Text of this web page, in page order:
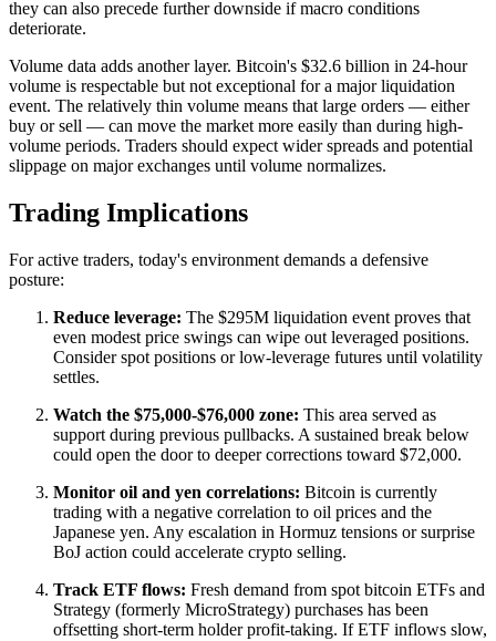
they can also precede further downside if macro conditions
deteriorate.
Volume data adds another layer. Bitcoin's $32.6 billion in 24-hour
volume is respectable but not exceptional for a major liquidation
event. The relatively thin volume means that large orders — either
buy or sell — can move the market more easily than during high-
volume periods. Traders should expect wider spreads and potential
slippage on major exchanges until volume normalizes.
Trading Implications
For active traders, today's environment demands a defensive
posture:
Reduce leverage: The $295M liquidation event proves that
even modest price swings can wipe out leveraged positions.
Consider spot positions or low-leverage futures until volatility
settles.
Watch the $75,000-$76,000 zone: This area served as
support during previous pullbacks. A sustained break below
could open the door to deeper corrections toward $72,000.
Monitor oil and yen correlations: Bitcoin is currently
trading with a negative correlation to oil prices and the
Japanese yen. Any escalation in Hormuz tensions or surprise
BoJ action could accelerate crypto selling.
Track ETF flows: Fresh demand from spot bitcoin ETFs and
Strategy (formerly MicroStrategy) purchases has been
offsetting short-term holder profit-taking. If ETF inflows slow,